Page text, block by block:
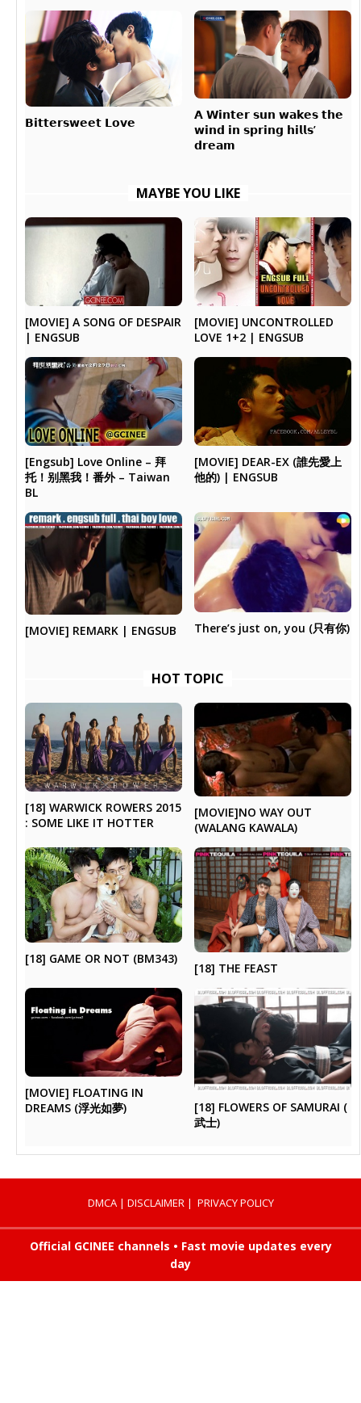
𝗕𝗶𝘁𝘁𝗲𝗿𝘀𝘄𝗲𝗲𝘁 𝗟𝗼𝘃𝗲
𝗔 𝗪𝗶𝗻𝘁𝗲𝗿 𝘀𝘂𝗻 𝘄𝗮𝗸𝗲𝘀 𝘁𝗵𝗲
𝘄𝗶𝗻𝗱 𝗶𝗻 𝘀𝗽𝗿𝗶𝗻𝗴 𝗵𝗶𝗹𝗹𝘀’
𝗱𝗿𝗲𝗮𝗺
MAYBE YOU LIKE
[MOVIE] A SONG OF DESPAIR
| ENGSUB
[MOVIE] UNCONTROLLED
LOVE 1+2 | ENGSUB
[Engsub] Love Online – 拜
托！别黑我！番外 – Taiwan
BL
[MOVIE] DEAR-EX (誰先愛上
他的) | ENGSUB
[MOVIE] REMARK | ENGSUB There’s just on, you (只有你)
HOT TOPIC
[18] WARWICK ROWERS 2015
: SOME LIKE IT HOTTER
[MOVIE]NO WAY OUT
(WALANG KAWALA)
[18] GAME OR NOT (BM343)
[18] THE FEAST
[MOVIE] FLOATING IN
DREAMS (浮光如夢)
[18] FLOWERS OF SAMURAI (
武士)
DMCA| DISCLAIMER| PRIVACY POLICY
Official GCINEE channels • Fast movie updates every
day